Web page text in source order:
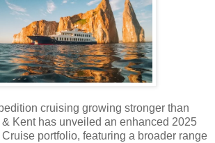
cruising growing stronger than
Kent has unveiled an enhanced 2025
portfolio, featuring a broader range